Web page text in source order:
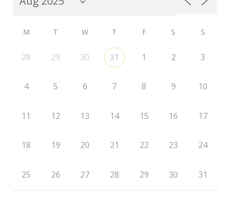
M T W T F S S
28 29 30 31 1 2 3
4 5 6 7 8 9 10
11 12 13 14 15 16 17
18 19 20 21 22 23 24
25 26 27 28 29 30 31